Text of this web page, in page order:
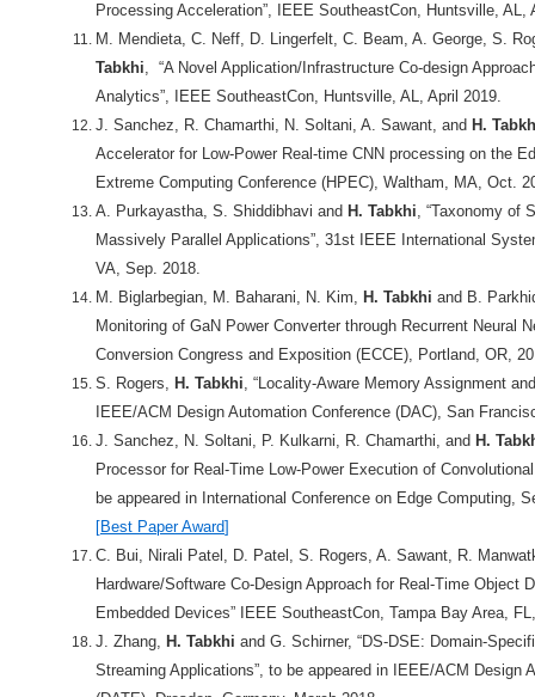
Processing Acceleration”, IEEE SoutheastCon, Huntsville, AL,
M. Mendieta, C. Neff, D. Lingerfelt, C. Beam, A. George, S.
Tabkhi, “A Novel Application/Infrastructure Co-design
Analytics”, IEEE SoutheastCon, Huntsville, AL, April 2019.
J. Sanchez, R. Chamarthi, N. Soltani, A. Sawant, and H.
Accelerator for Low-Power Real-time CNN processing on the
Extreme Computing Conference (HPEC), Waltham, MA, Oct.
A. Purkayastha, S. Shiddibhavi and H. Tabkhi, “Taxonomy of
Massively Parallel Applications”, 31st IEEE International
VA, Sep. 2018.
M. Biglarbegian, M. Baharani, N. Kim, H. Tabkhi and B.
Monitoring of GaN Power Converter through Recurrent Neural
Conversion Congress and Exposition (ECCE), Portland, OR,
S. Rogers, H. Tabkhi, “Locality-Aware Memory Assignment
IEEE/ACM Design Automation Conference (DAC), San
J. Sanchez, N. Soltani, P. Kulkarni, R. Chamarthi, and H.
Processor for Real-Time Low-Power Execution of
be appeared in International Conference on Edge Computing,
[Best Paper Award]
C. Bui, Nirali Patel, D. Patel, S. Rogers, A. Sawant, R.
Hardware/Software Co-Design Approach for Real-Time Object
Embedded Devices” IEEE SoutheastCon, Tampa Bay Area,
J. Zhang, H. Tabkhi and G. Schirner, “DS-DSE: Domain-
Streaming Applications”, to be appeared in IEEE/ACM Design